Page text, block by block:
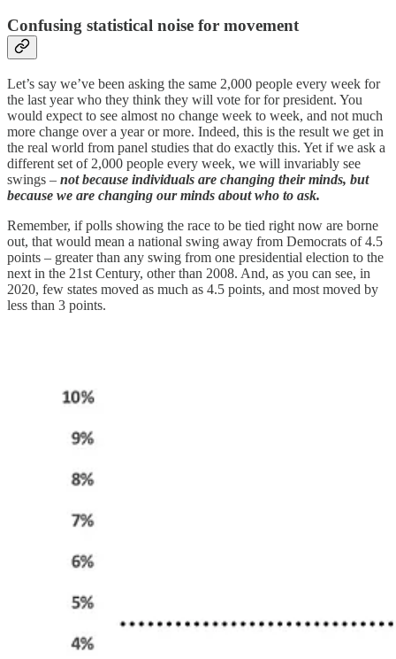
Confusing statistical noise for movement
Let’s say we’ve been asking the same 2,000 people every week for
the last year who they think they will vote for for president. You
would expect to see almost no change week to week, and not much
more change over a year or more. Indeed, this is the result we get in
the real world from panel studies that do exactly this. Yet if we ask a
different set of 2,000 people every week, we will invariably see
swings – not because individuals are changing their minds, but
because we are changing our minds about who to ask.
Remember, if polls showing the race to be tied right now are borne
out, that would mean a national swing away from Democrats of 4.5
points – greater than any swing from one presidential election to the
next in the 21st Century, other than 2008. And, as you can see, in
2020, few states moved as much as 4.5 points, and most moved by
less than 3 points.